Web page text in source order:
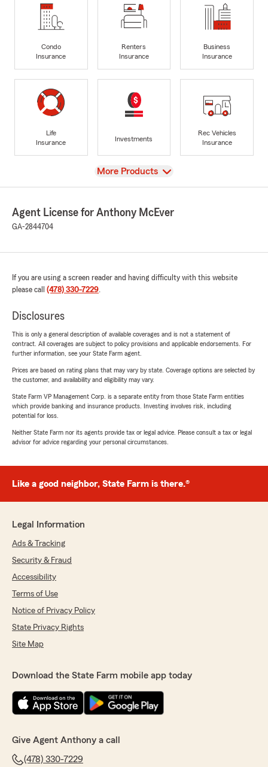
Condo
Insurance
Renters
Insurance
Business
Insurance
Life
Insurance
Investments
Rec Vehicles
Insurance
View
More Products
Agent License for Anthony McEver
GA-2844704
If you are using a screen reader and having difficulty with this website
please call (478) 330-7229.
Disclosures
This is only a general description of available coverages and is not a statement of
contract. All coverages are subject to policy provisions and applicable endorsements. For
further information, see your State Farm agent.
Prices are based on rating plans that may vary by state. Coverage options are selected by
the customer, and availability and eligibility may vary.
State Farm VP Management Corp. is a separate entity from those State Farm entities
which provide banking and insurance products. Investing involves risk, including
potential for loss.
Neither State Farm nor its agents provide tax or legal advice. Please consult a tax or legal
advisor for advice regarding your personal circumstances.
Like a good neighbor, State Farm is there.®
Legal Information
Ads & Tracking
Security & Fraud
Accessibility
Terms of Use
Notice of Privacy Policy
State Privacy Rights
Site Map
Download the State Farm mobile app today
Give Agent Anthony a call
(478) 330-7229